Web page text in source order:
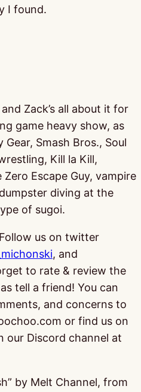
I found.
Zack’s all about it for
game heavy show, as
Smash Bros., Soul
Kill la Kill,
Zero Escape Guy, vampire
diving at the
of sugoi.
us on twitter
, and
to rate & review the
tell a friend! You can
and concerns to
or find us on
our Discord channel at
by Melt Channel, from